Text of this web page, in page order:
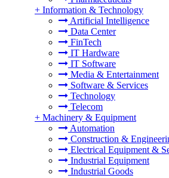
+ Information & Technology
Artificial Intelligence
Data Center
FinTech
IT Hardware
IT Software
Media & Entertainment
Software & Services
Technology
Telecom
+ Machinery & Equipment
Automation
Construction &
Electrical Equipment &
Industrial Equipment
Industrial Goods